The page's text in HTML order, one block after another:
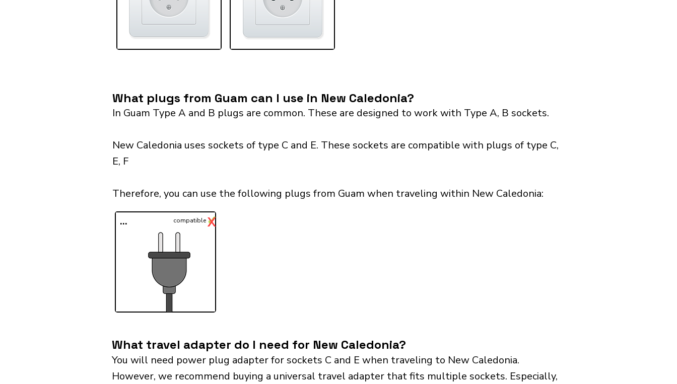
What plugs from Guam can I use in New Caledonia?
In Guam Type A and B plugs are common. These are designed to work with Type A, B sockets.
New Caledonia uses sockets of type C and E. These sockets are compatible with plugs of type C,
E, F
Therefore, you can use the following plugs from Guam when traveling within New Caledonia:​
... ✓
compatibleX
What travel adapter do I need for New Caledonia?
You will need power plug adapter for sockets C and E when traveling to New Caledonia.
However, we recommend buying a universal travel adapter that fits multiple sockets. Especially,